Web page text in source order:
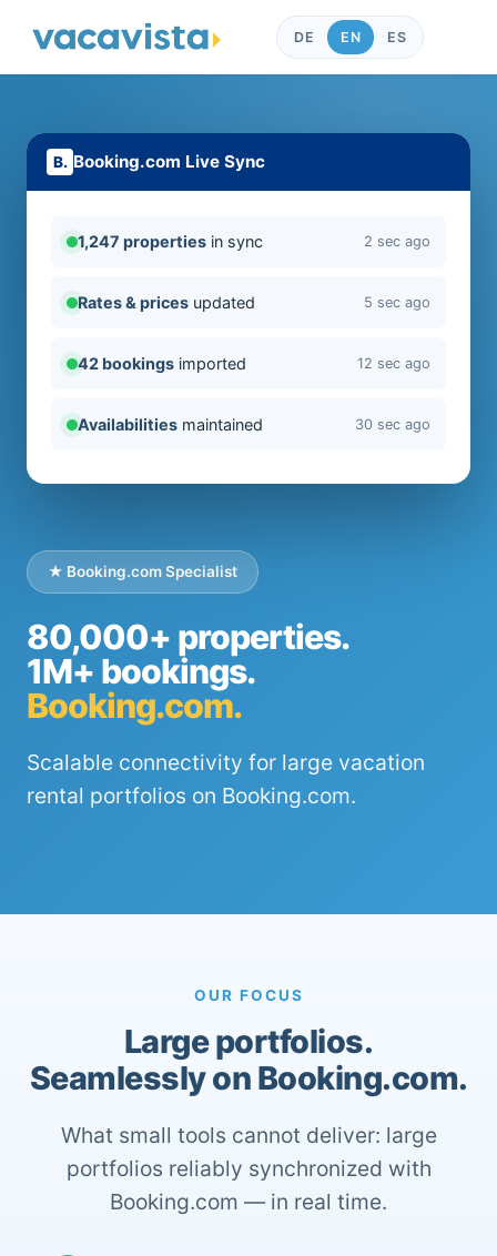
DE EN ES
★ Booking.com Specialist
80,000+ properties.
1M+ bookings.
Booking.com.
Scalable connectivity for large vacation
rental portfolios on Booking.com.
Booking.com Live Sync
1,247 properties in sync 2 sec ago
Rates & prices updated 5 sec ago
42 bookings imported 12 sec ago
Availabilities maintained 30 sec ago
OUR FOCUS
Large portfolios.
Seamlessly on Booking.com.
What small tools cannot deliver: large
portfolios reliably synchronized with
Booking.com — in real time.